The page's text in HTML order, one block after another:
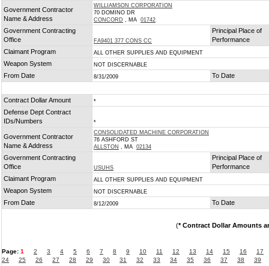
Government Contractor
Name & Address
WILLIAMSON CORPORATION
70 DOMINO DR
CONCORD , MA 01742
Government Contracting
Office
FA9401 377 CONS CC
Principal Place of
Performance
Claimant Program
ALL OTHER SUPPLIES AND EQUIPMENT
Weapon System NOT DISCERNABLE
From Date 8/31/2009 To Date
Contract Dollar Amount *
Defense Dept Contract
IDs/Numbers
*
Government Contractor
Name & Address
CONSOLIDATED MACHINE CORPORATION
76 ASHFORD ST
ALLSTON , MA 02134
Government Contracting
Office
USUHS
Principal Place of
Performance
Claimant Program
ALL OTHER SUPPLIES AND EQUIPMENT
Weapon System NOT DISCERNABLE
From Date 8/12/2009 To Date
(* Contract Dollar Amounts
Page: 1 2 3 4 5 6 7 8 9 10 11 12 13 14 15 16
17
24
25 26 27 28 29 30 31 32 33 34 35 36 37 38
39